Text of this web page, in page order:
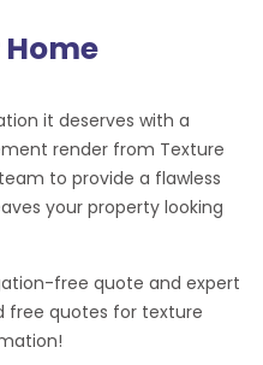
Home
it deserves with a
render from Texture
to provide a flawless
your property looking
free quote and expert
free quotes for texture